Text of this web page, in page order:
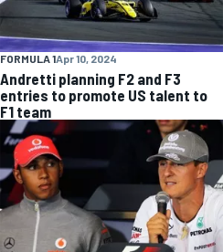
FORMULA 1Apr 10, 2024
Andretti planning F2 and F3
entries to promote US talent to
F1 team